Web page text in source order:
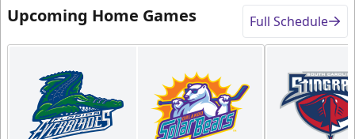
Upcoming Home Games Full Schedule